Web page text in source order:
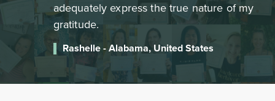
adequately express the true nature of my
gratitude.
Rashelle - Alabama, United States